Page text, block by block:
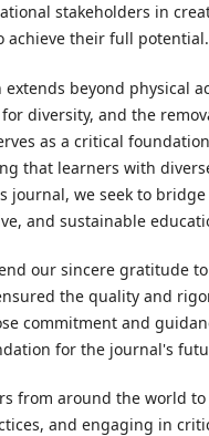
stakeholders in
achieve their full potential.
beyond physical
diversity, and the
as a critical
that learners with
we seek to
and sustainable
our sincere gratitude
the quality and
commitment and
for the journal's
from around the world
and engaging in